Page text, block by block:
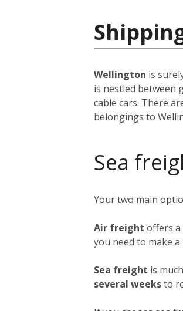
Wellington is
is nestled between
cable cars. There
belongings to
Sea
Your two main
Air freight offers a
you need to make
Sea freight is
several weeksto